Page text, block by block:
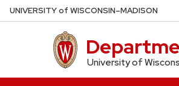
Skip
to
UNIVERSITYof WISCONSIN–MADISON
University of